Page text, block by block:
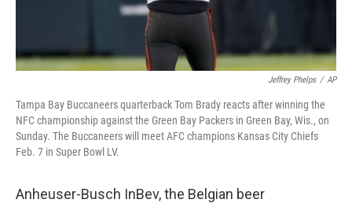
Jeffrey Phelps / AP
Tampa Bay Buccaneers quarterback Tom Brady reacts after winning the
NFC championship against the Green Bay Packers in Green Bay, Wis., on
Sunday. The Buccaneers will meet AFC champions Kansas City Chiefs
Feb. 7 in Super Bowl LV.
Anheuser-Busch InBev, the Belgian beer